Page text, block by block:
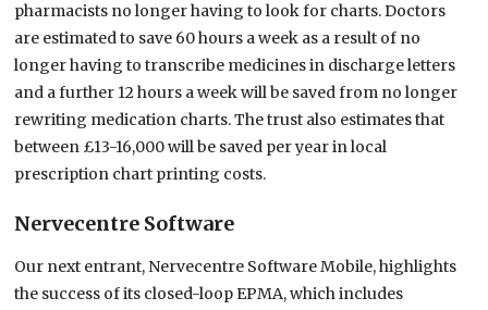
pharmacists no longer having to look for charts. Doctors
are estimated to save 60 hours a week as a result of no
longer having to transcribe medicines in discharge letters
and a further 12 hours a week will be saved from no longer
rewriting medication charts. The trust also estimates that
between £13-16,000 will be saved per year in local
prescription chart printing costs.
Nervecentre Software
Our next entrant, Nervecentre Software Mobile, highlights
the success of its closed-loop EPMA, which includes